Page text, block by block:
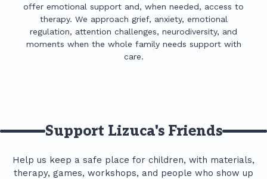
offer emotional support and, when needed, access to
therapy. We approach grief, anxiety, emotional
regulation, attention challenges, neurodiversity, and
moments when the whole family needs support with
care.
Support Lizuca's Friends
Help us keep a safe place for children, with materials,
therapy, games, workshops, and people who show up